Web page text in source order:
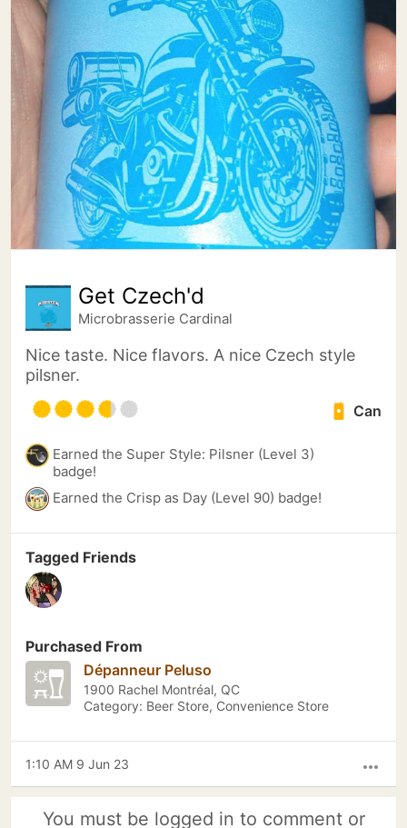
Get Czech'd
Microbrasserie Cardinal
Nice taste. Nice flavors. A nice Czech style
pilsner.
Can
Earned the Super Style: Pilsner (Level 3)
badge!
Earned the Crisp as Day (Level 90) badge!
Tagged Friends
Purchased From
Dépanneur Peluso
1900 Rachel Montréal, QC
Category: Beer Store, Convenience Store
more_horiz
1:10 AM 9 Jun 23
You must be logged in to comment or